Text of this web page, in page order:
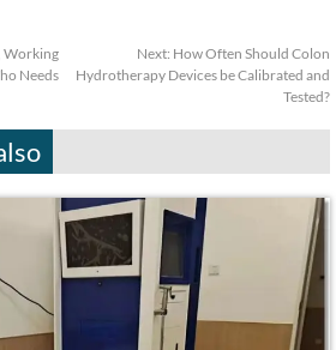
Working
Needs
Next: How Often Should Colon
Hydrotherapy Devices be Calibrated and
Tested?